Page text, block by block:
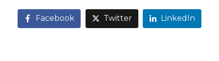
Facebook Twitter LinkedIn